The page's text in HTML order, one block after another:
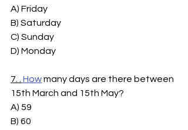
A) Friday
B) Saturday
C) Sunday
D) Monday
7. . How many days are there between
15th March and 15th May?
A) 59
B) 60